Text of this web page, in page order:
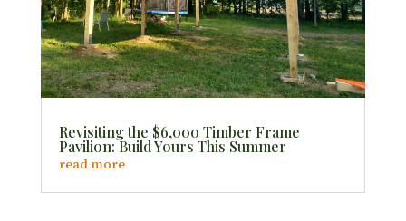
Revisiting the $6,000 Timber Frame
Pavilion: Build Yours This Summer
read more